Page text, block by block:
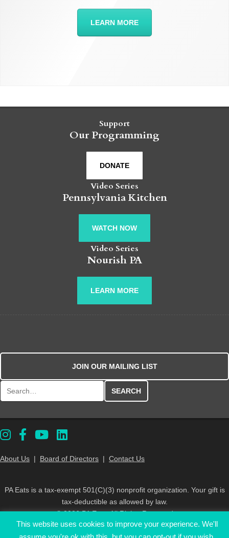
LEARN MORE
Support
Our Programming
DONATE
Video Series
Pennsylvania Kitchen
WATCH NOW
Video Series
Nourish PA
LEARN MORE
JOIN OUR MAILING LIST
About Us | Board of Directors | Contact Us
PA Eats is a tax-exempt 501(C)(3) nonprofit organization. Your gift is
tax-deductible as allowed by law.
© 2026 PA Eats. All Rights Reserved
This website uses cookies to improve your experience. We'll